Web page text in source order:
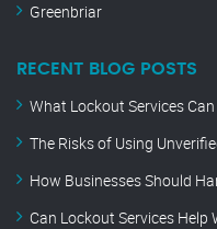
Greenbriar
RECENT BLOG POSTS
What Lockout Services Can
The Risks of Using
How Businesses Should
Can Lockout Services Help